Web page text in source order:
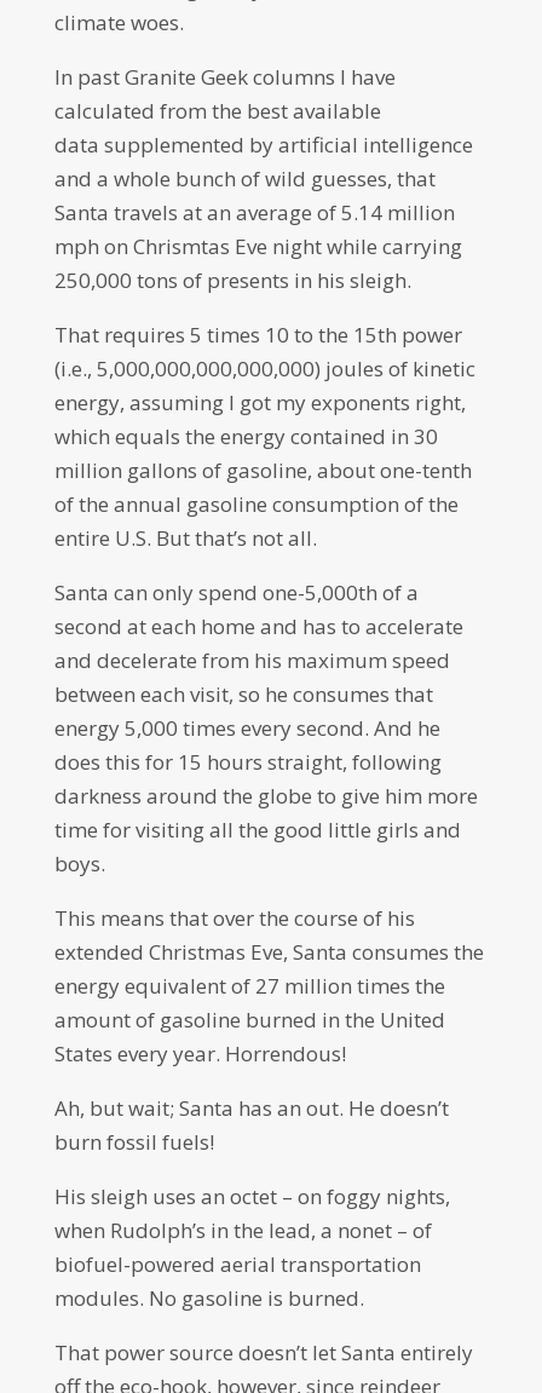
climate woes.
In past Granite Geek columns I have
calculated from the best available
data supplemented by artificial intelligence
and a whole bunch of wild guesses, that
Santa travels at an average of 5.14 million
mph on Chrismtas Eve night while carrying
250,000 tons of presents in his sleigh.
That requires 5 times 10 to the 15th power
(i.e., 5,000,000,000,000,000) joules of kinetic
energy, assuming I got my exponents right,
which equals the energy contained in 30
million gallons of gasoline, about one-tenth
of the annual gasoline consumption of the
entire U.S. But that’s not all.
Santa can only spend one-5,000th of a
second at each home and has to accelerate
and decelerate from his maximum speed
between each visit, so he consumes that
energy 5,000 times every second. And he
does this for 15 hours straight, following
darkness around the globe to give him more
time for visiting all the good little girls and
boys.
This means that over the course of his
extended Christmas Eve, Santa consumes the
energy equivalent of 27 million times the
amount of gasoline burned in the United
States every year. Horrendous!
Ah, but wait; Santa has an out. He doesn’t
burn fossil fuels!
His sleigh uses an octet – on foggy nights,
when Rudolph’s in the lead, a nonet – of
biofuel-powered aerial transportation
modules. No gasoline is burned.
That power source doesn’t let Santa entirely
off the eco-hook, however, since reindeer